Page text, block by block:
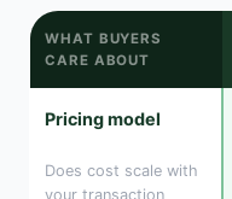
WHAT BUYERS
CARE ABOUT
Pricing model
Does cost scale with
your transaction